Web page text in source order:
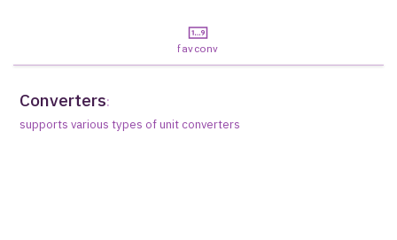
favconv
Converters:
supports various types of unit converters